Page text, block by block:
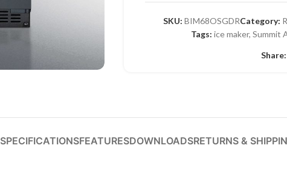
SKU: BIM68OSGDRCategory:
Tags: ice maker, Summit
Share:
SPECIFICATIONSFEATURESDOWNLOADSRETURNS &